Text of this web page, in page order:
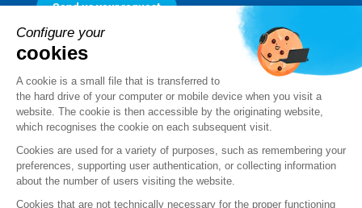
Send us your request
Follow us
Configure your
cookies
A cookie is a small file that is transferred to
the hard drive of your computer or mobile device when you visit a
website. The cookie is then accessible by the originating website,
which recognises the cookie on each subsequent visit.
Cookies are used for a variety of purposes, such as remembering your
preferences, supporting user authentication, or collecting information
about the number of users visiting the website.
Cookies that are not technically necessary for the proper functioning